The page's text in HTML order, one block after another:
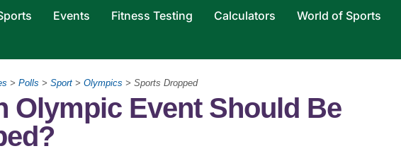
Events Fitness Testing Calculators World of Sports
> Polls > Sport > Olympics > Sports Dropped
Olympic Event Should Be